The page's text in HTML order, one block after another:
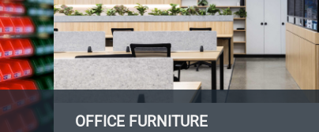
OFFICE FURNITURE